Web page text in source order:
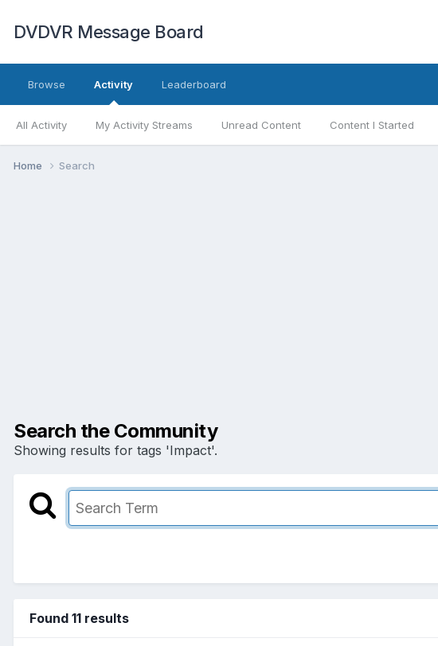
DVDVR Message Board
Browse Activity
All Activity My Activity Streams Unread Content Content I Started
Leaderboard
Home Search
Search the Community
Showing results for tags 'Impact'.
Found 11 results